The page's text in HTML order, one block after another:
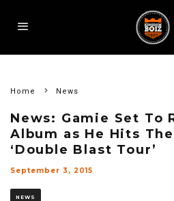
Home News
News: Gamie Set To
Album as He Hits
‘Double Blast Tour’
September 3, 2015
NEWS